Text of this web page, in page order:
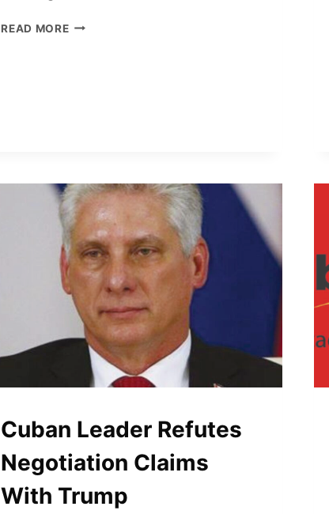
READ MORESOMALILAND
Cuban Leader Refutes
Negotiation Claims
With Trump